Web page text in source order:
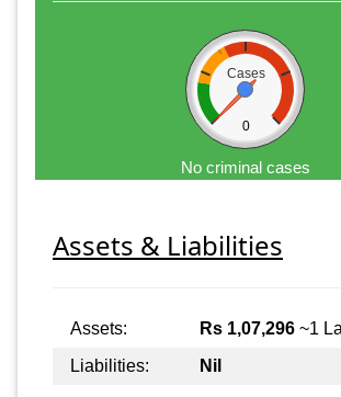
Cases
0
No criminal cases
Assets & Liabilities
Assets: Rs 1,07,296 ~1
Liabilities:
Nil